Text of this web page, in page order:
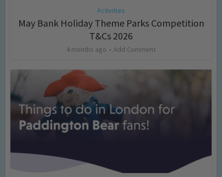
Activities
May Bank Holiday Theme Parks Competition
T&Cs 2026
4 months ago Add Comment